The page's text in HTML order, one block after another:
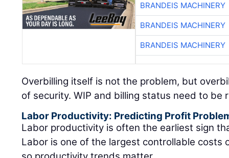
BRANDEIS MACHINERY
BRANDEIS MACHINERY
BRANDEIS MACHINERY
Overbilling itself is not the problem, but
of security. WIP and billing status need to be
Labor Productivity: Predicting Profit
Labor productivity is often the earliest sign
Labor is one of the largest controllable costs